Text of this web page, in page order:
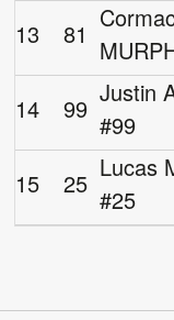
13 81
14 99
Justin
#99
15 25
Lucas
#25